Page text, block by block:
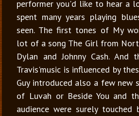
performer you'd like to hear a
spent many years playing
seen. The first tones of My
lot of a song The Girl from
Dylan and Johnny Cash.
Travis'music is influenced by
Guy introduced also a few new
of Luvah or Beside You and
audience were surely touched